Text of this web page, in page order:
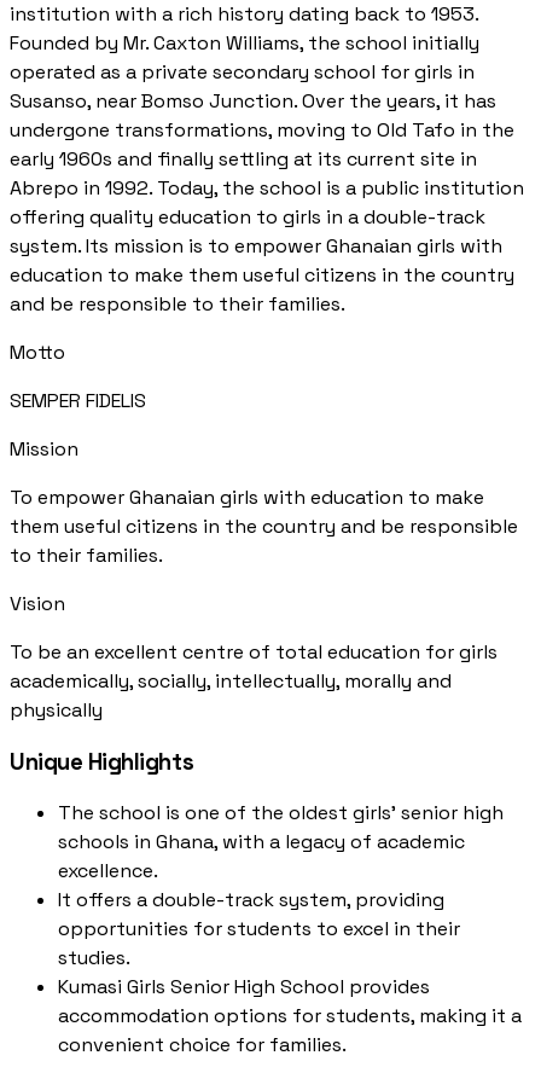
institution with a rich history dating back to 1953.
Founded by Mr. Caxton Williams, the school initially
operated as a private secondary school for girls in
Susanso, near Bomso Junction. Over the years, it has
undergone transformations, moving to Old Tafo in the
early 1960s and finally settling at its current site in
Abrepo in 1992. Today, the school is a public institution
offering quality education to girls in a double-track
system. Its mission is to empower Ghanaian girls with
education to make them useful citizens in the country
and be responsible to their families.
Motto
SEMPER FIDELIS
Mission
To empower Ghanaian girls with education to make
them useful citizens in the country and be responsible
to their families.
Vision
To be an excellent centre of total education for girls
academically, socially, intellectually, morally and
physically
Unique Highlights
The school is one of the oldest girls' senior high
schools in Ghana, with a legacy of academic
excellence.
It offers a double-track system, providing
opportunities for students to excel in their
studies.
Kumasi Girls Senior High School provides
accommodation options for students, making it a
convenient choice for families.